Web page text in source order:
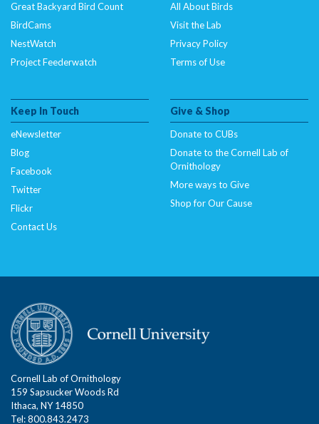
Great Backyard Bird Count
BirdCams
NestWatch
Project Feederwatch
All About Birds
Visit the Lab
Privacy Policy
Terms of Use
Keep In Touch
eNewsletter
Blog
Facebook
Twitter
Flickr
Contact Us
Give & Shop
Donate to CUBs
Donate to the Cornell Lab of
Ornithology
More ways to Give
Shop for Our Cause
Cornell Lab of Ornithology
159 Sapsucker Woods Rd
Ithaca, NY 14850
Tel: 800.843.2473